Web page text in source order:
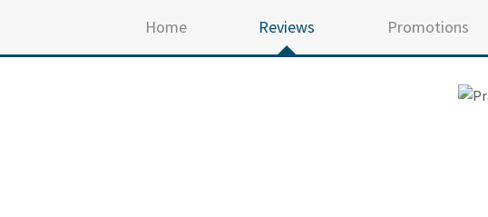
Home Reviews Promotions